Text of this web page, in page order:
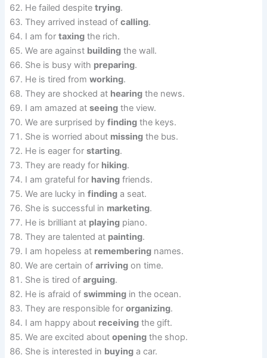
He failed despitetrying.
They arrived instead ofcalling.
I am fortaxing the rich.
We are against building the wall.
She is busy with preparing.
He is tired fromworking.
They are shocked at hearing the news.
I am amazed atseeing the view.
We are surprised byfinding the keys.
She is worried about missing the bus.
He is eager forstarting.
They are ready for hiking.
I am grateful for having friends.
We are lucky infinding a seat.
She is successful in marketing.
He is brilliant at playing piano.
They are talented at painting.
I am hopeless at remembering names.
We are certain ofarriving on time.
She is tired ofarguing.
He is afraid ofswimming in the ocean.
They are responsible fororganizing.
I am happy about receiving the gift.
We are excited aboutopening the shop.
She is interested in buying a car.